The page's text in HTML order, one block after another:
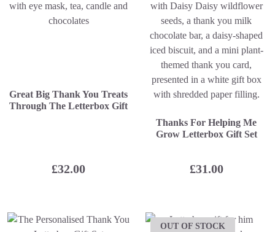
Great Big Thank You Treats
Through The Letterbox Gift
£32.00
Thanks For Helping Me
Grow Letterbox Gift Set
£31.00
OUT OF STOCK